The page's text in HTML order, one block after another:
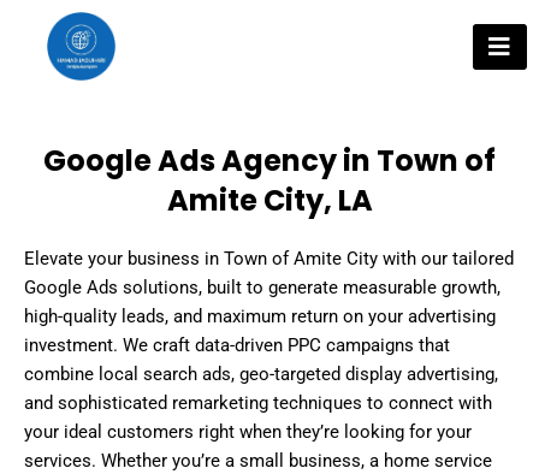
content
Google Ads Agency in Town of
Amite City, LA
Elevate your business in Town of Amite City with our tailored
Google Ads solutions, built to generate measurable growth,
high-quality leads, and maximum return on your advertising
investment. We craft data-driven PPC campaigns that
combine local search ads, geo-targeted display advertising,
and sophisticated remarketing techniques to connect with
your ideal customers right when they’re looking for your
services. Whether you’re a small business, a home service